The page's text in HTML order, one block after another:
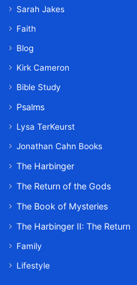
Sarah Jakes
Faith
Blog
Kirk Cameron
Bible Study
Psalms
Lysa TerKeurst
Jonathan Cahn Books
The Harbinger
The Return of the Gods
The Book of Mysteries
The Harbinger II: The Return
Family
Lifestyle